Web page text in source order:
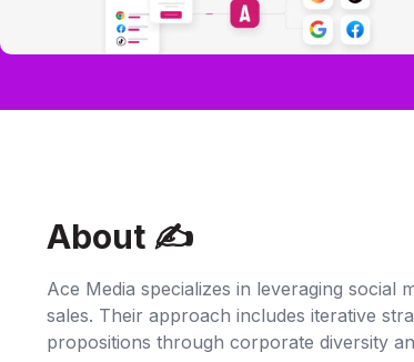
About ✍‍
Ace Media specializes in leveraging social
sales. Their approach includes iterative
propositions through corporate diversity